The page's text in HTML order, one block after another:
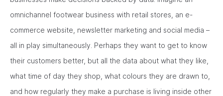
omnichannel footwear business with retail stores, an e-
commerce website, newsletter marketing and social media –
all in play simultaneously. Perhaps they want to get to know
their customers better, but all the data about what they like,
what time of day they shop, what colours they are drawn to,
and how regularly they make a purchase is living inside other